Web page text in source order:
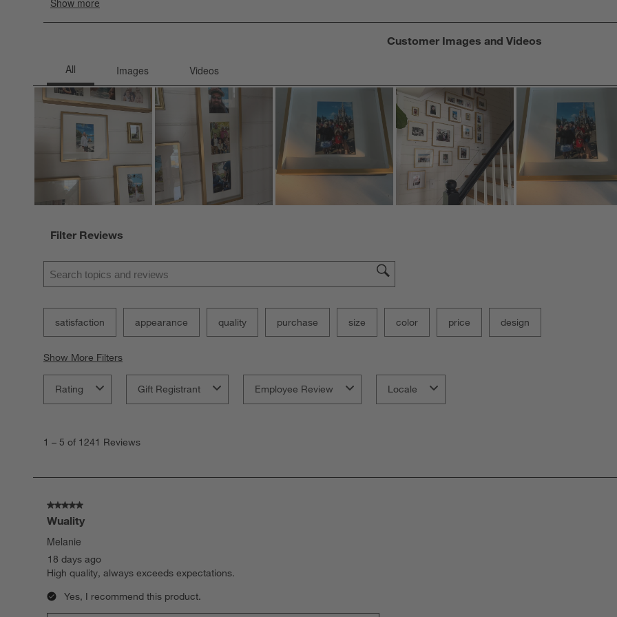
Customer Images and Videos
Filter Reviews
Search topics and reviews search region
satisfaction appearance quality purchase size color price design
Show More Filters
Rating Gift Registrant Employee Review Locale
1 – 5 of 1241 Reviews
5 out of 5 stars.
Wuality
Melanie
18 days ago
High quality, always exceeds expectations.
Yes, I recommend this product.